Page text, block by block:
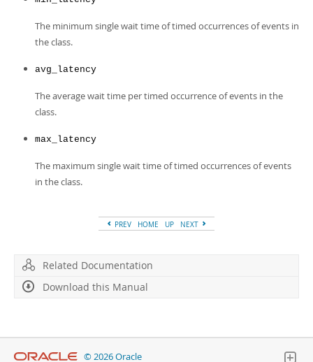
The minimum single wait time of timed occurrences of events in
the class.
avg_latency
The average wait time per timed occurrence of events in the
class.
max_latency
The maximum single wait time of timed occurrences of events
in the class.
PREV HOME UP NEXT
Related Documentation
Download this Manual
© 2026 Oracle